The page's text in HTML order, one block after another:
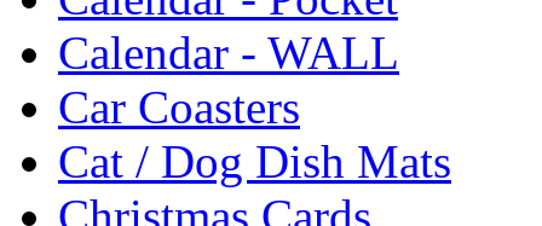
Calendar - WALL
Car Coasters
Cat / Dog Dish Mats
Christmas Cards